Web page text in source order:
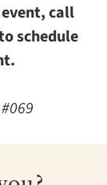
call
schedule